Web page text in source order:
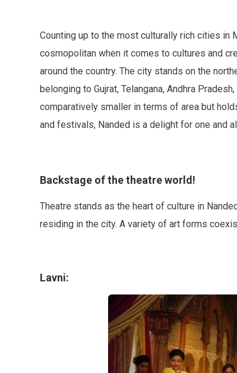
Counting up to the most culturally rich cities in
cosmopolitan when it comes to cultures and
around the country. The city stands on the
belonging to Gujrat, Telangana, Andhra
comparatively smaller in terms of area but
and festivals, Nanded is a delight for one and
Backstage of the theatre world!
Theatre stands as the heart of culture in
residing in the city. A variety of art forms
Lavni: